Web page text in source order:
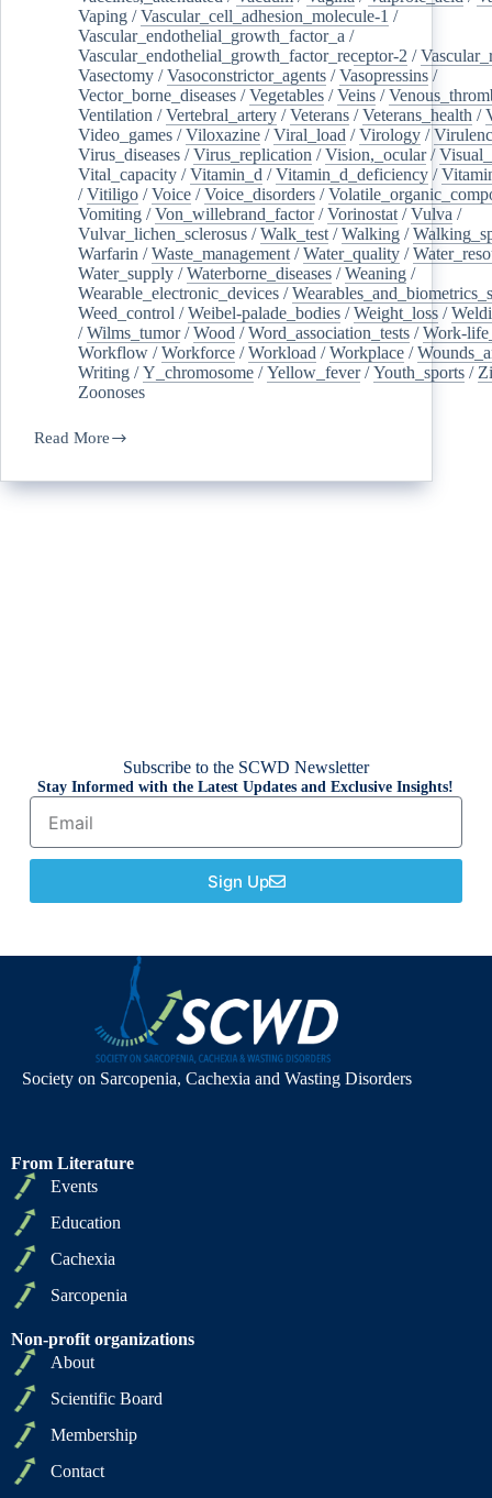
Vaping /Vascular_cell_adhesion_molecule-1 /
Vascular_endothelial_growth_factor_a /
Vascular_endothelial_growth_factor_receptor-2 /
Vasectomy /Vasoconstrictor_agents /Vasopressins /
Vector_borne_diseases /Vegetables /Veins /
Ventilation /Vertebral_artery /Veterans /Veterans_health /
Video_games /Viloxazine /Viral_load /Virology /
Virus_diseases /Virus_replication /Vision,_ocular/
Vital_capacity /Vitamin_d /Vitamin_d_deficiency /
/Vitiligo /Voice /Voice_disorders /
Vomiting /Von_willebrand_factor/Vorinostat /Vulva /
Vulvar_lichen_sclerosus /Walk_test /Walking /
Warfarin /Waste_management /Water_quality /
Water_supply /Waterborne_diseases /Weaning /
Wearable_electronic_devices /
Weed_control /Weibel-palade_bodies /Weight_loss /
/Wilms_tumor/Wood /Word_association_tests /Work-
Workflow /Workforce /Workload /Workplace /
Writing /Y_chromosome /Yellow_fever/Youth_sports /
Zoonoses
Read More
Subscribe to the SCWD Newsletter
Stay Informed with the Latest Updates and Exclusive Insights!
Sign Up
Society on Sarcopenia, Cachexia and Wasting Disorders
From Literature
Events
Education
Cachexia
Sarcopenia
Non-profit organizations
About
Scientific Board
Membership
Contact